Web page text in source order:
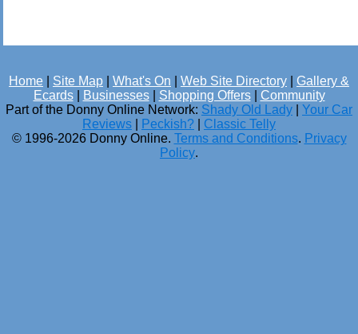
Home Site Map What's On Web Site Directory
Gallery &
Ecards| Businesses| Shopping Offers| Community
Part of the Donny Online Network: Shady Old Lady
Your Car
Reviews
Peckish?
Classic Telly
© 1996-2026 Donny Online. Terms and Conditions. Privacy
Policy.